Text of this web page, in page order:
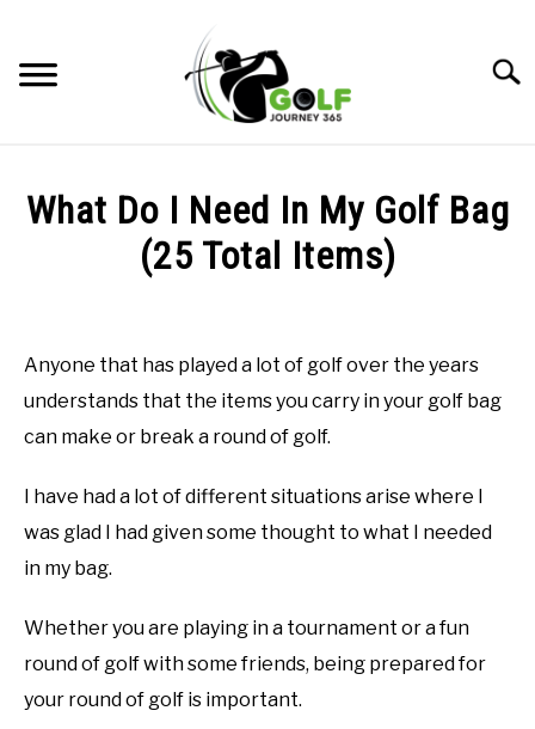
content
RECOMMENDED PRODUCTS
GOLF CLUB QUESTIONS
ABOUT US
TERMS AND CONDITIONS
What Do I Need In My Golf Bag
(25 Total Items)
in
Golf
Anyone that has played a lot of golf over the years
understands that the items you carry in your golf bag
can make or break a round of golf.
I have had a lot of different situations arise where I
was glad I had given some thought to what I needed
in my bag.
Whether you are playing in a tournament or a fun
round of golf with some friends, being prepared for
your round of golf is important.